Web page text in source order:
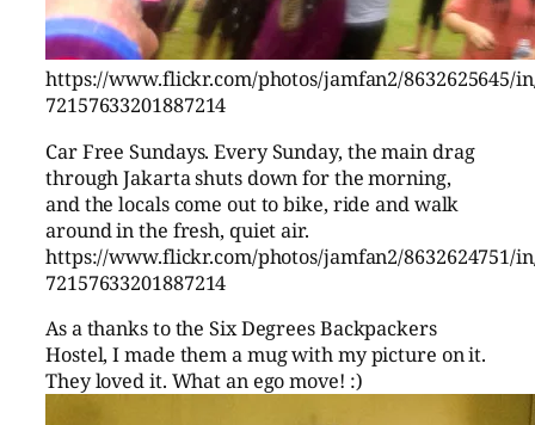
https://www.flickr.com/photos/jamfan2/8632625645/
72157633201887214
Car Free Sundays. Every Sunday, the main drag
through Jakarta shuts down for the morning,
and the locals come out to bike, ride and walk
around in the fresh, quiet air.
https://www.flickr.com/photos/jamfan2/8632624751/
72157633201887214
As a thanks to the Six Degrees Backpackers
Hostel, I made them a mug with my picture on it.
They loved it. What an ego move! :)